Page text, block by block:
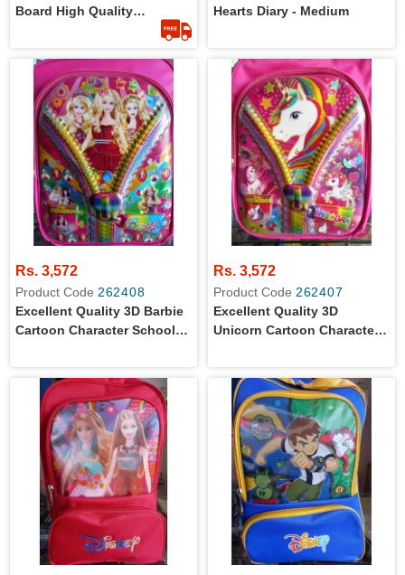
Board High Quality
Hearts Diary - Medium
Rs. 3,572
Product Code 262408
Excellent Quality 3D Barbie
Cartoon Character School
Rs. 3,572
Product Code 262407
Excellent Quality 3D
Unicorn Cartoon Character